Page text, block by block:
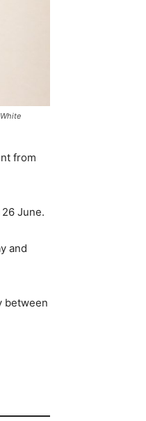
from
June.
and
between